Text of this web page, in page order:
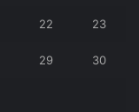
22 23
29 30